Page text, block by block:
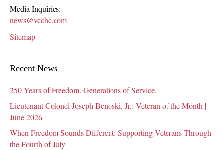
Media Inquiries:
news@vcchc.com
Sitemap
Recent News
250 Years of Freedom. Generations of Service.
Lieutenant Colonel Joseph Benoski, Jr.: Veteran of the Month |
June 2026
When Freedom Sounds Different: Supporting Veterans Through
the Fourth of July